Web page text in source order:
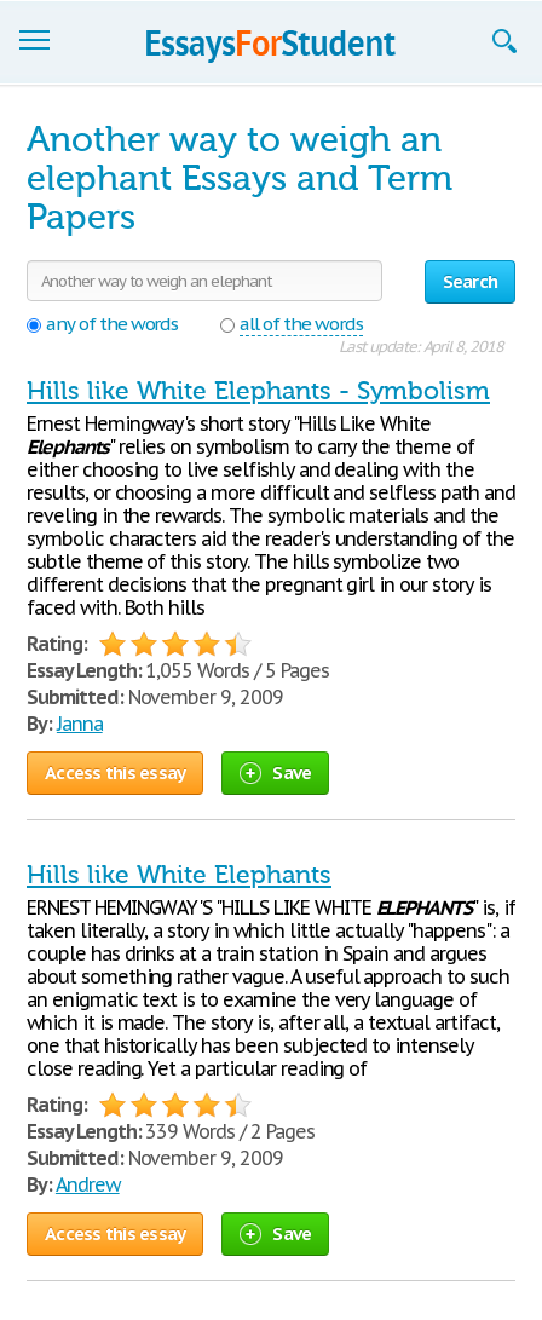
Sign up
Sign in
Blog
Contact us
Another way to weigh an
elephant Essays and Term
Papers
Search
any of the words
all of the words
Last update: April 8, 2018
Hills like White Elephants - Symbolism
Ernest Hemingway's short story "Hills Like White
Elephants" relies on symbolism to carry the theme of
either choosing to live selfishly and dealing with the
results, or choosing a more difficult and selfless path and
reveling in the rewards. The symbolic materials and the
symbolic characters aid the reader's understanding of the
subtle theme of this story. The hills symbolize two
different decisions that the pregnant girl in our story is
faced with. Both hills
Rating:
Essay Length:1,055 Words / 5 Pages
Submitted:November 9, 2009
By:Janna
Access this essay Save
Hills like White Elephants
ERNEST HEMINGWAY'S "HILLS LIKE WHITE ELEPHANTS" is, if
taken literally, a story in which little actually "happens": a
couple has drinks at a train station in Spain and argues
about something rather vague. A useful approach to such
an enigmatic text is to examine the very language of
which it is made. The story is, after all, a textual artifact,
one that historically has been subjected to intensely
close reading. Yet a particular reading of
Rating:
Essay Length:339 Words / 2 Pages
Submitted:November 9, 2009
By:Andrew
Access this essay Save